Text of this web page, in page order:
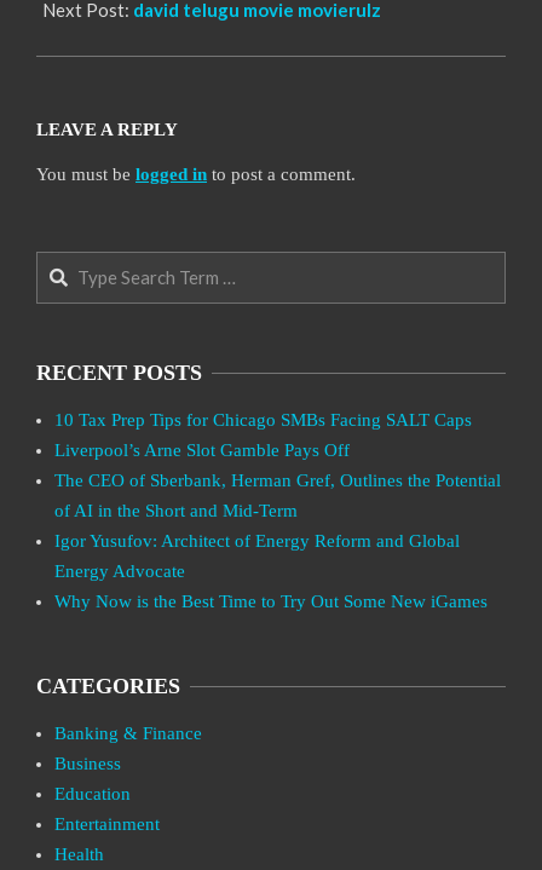
Next Post: david telugu movie movierulz
LEAVE A REPLY
You must be logged in to post a comment.
Search
RECENT POSTS
10 Tax Prep Tips for Chicago SMBs Facing SALT Caps
Liverpool’s Arne Slot Gamble Pays Off
The CEO of Sberbank, Herman Gref, Outlines the Potential
of AI in the Short and Mid-Term
Igor Yusufov: Architect of Energy Reform and Global
Energy Advocate
Why Now is the Best Time to Try Out Some New iGames
CATEGORIES
Banking & Finance
Business
Education
Entertainment
Health